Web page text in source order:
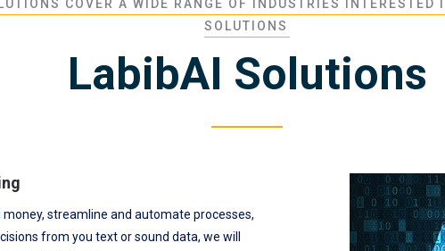
COVER A WIDE RANGE OF INDUSTRIES
SOLUTIONS
LabibAI Solutions
streamline and automate processes,
from you text or sound data, we will